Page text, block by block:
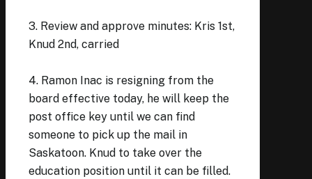
3. Review and approve minutes: Kris 1st,
Knud 2nd, carried
4. Ramon Inac is resigning from the
board effective today, he will keep the
post office key until we can find
someone to pick up the mail in
Saskatoon. Knud to take over the
education position until it can be filled.